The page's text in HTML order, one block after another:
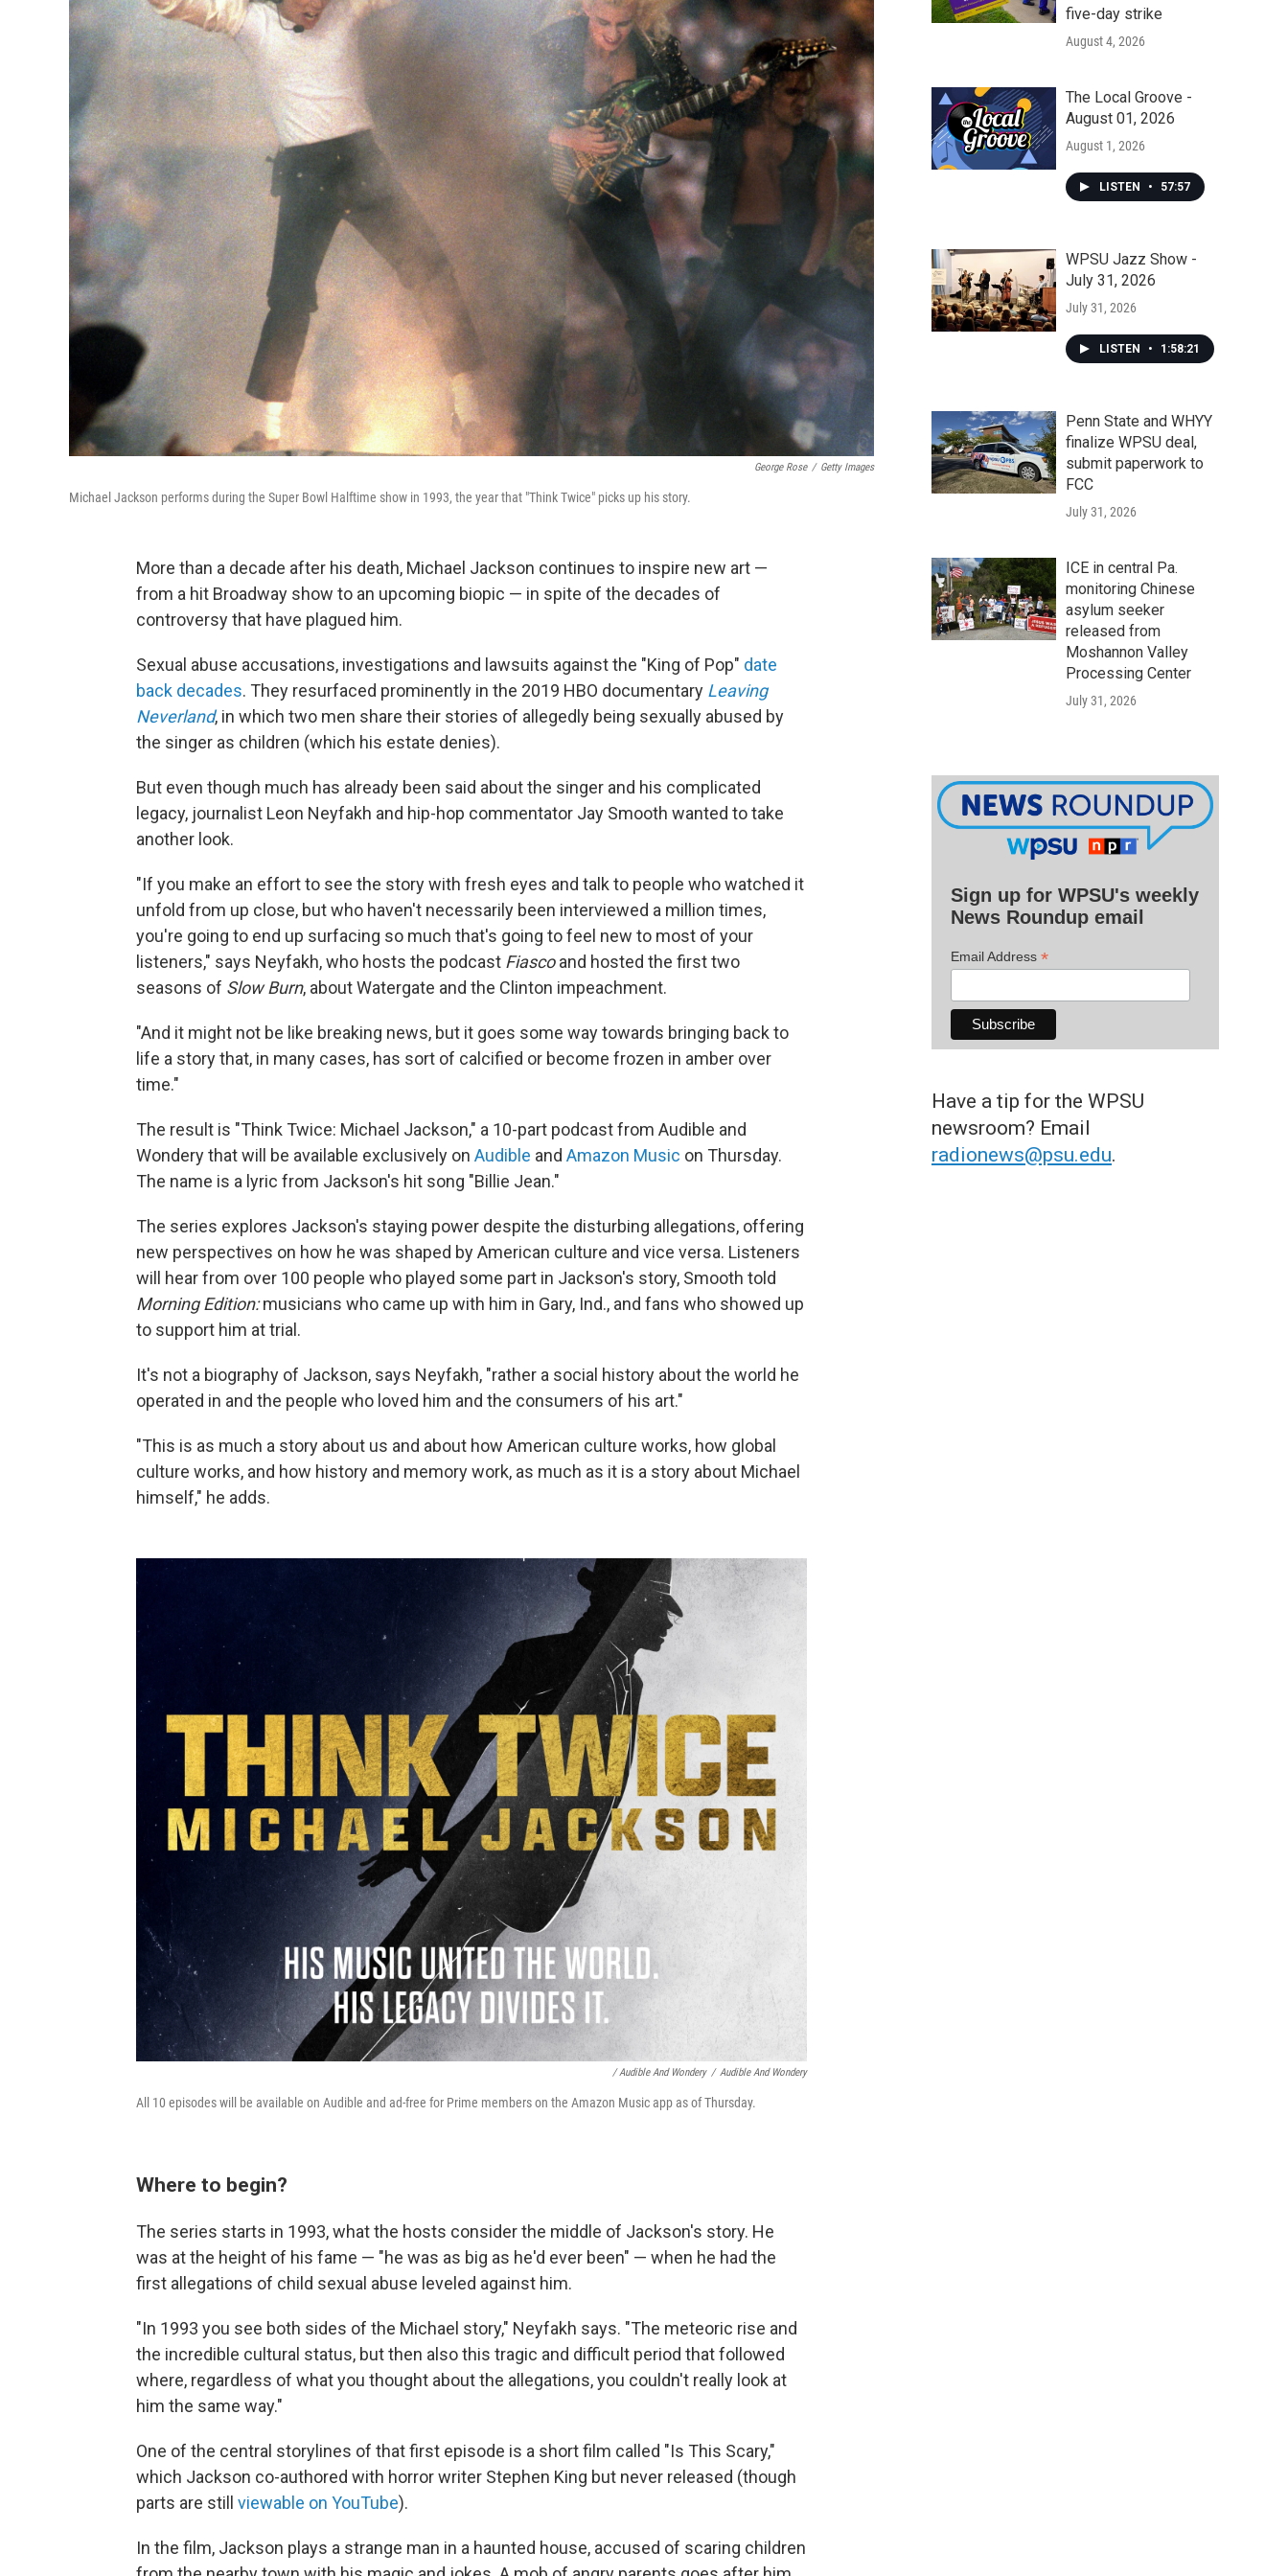
George Rose / Getty Images
Michael Jackson performs during the Super Bowl Halftime show in 1993, the year that "Think Twice" picks up his story.
More than a decade after his death, Michael Jackson continues to inspire new art —
from a hit Broadway show to an upcoming biopic — in spite of the decades of
controversy that have plagued him.
Sexual abuse accusations, investigations and lawsuits against the "King of Pop" date
back decades. They resurfaced prominently in the 2019 HBO documentary Leaving
Neverland, in which two men share their stories of allegedly being sexually abused by
the singer as children (which his estate denies).
But even though much has already been said about the singer and his complicated
legacy, journalist Leon Neyfakh and hip-hop commentator Jay Smooth wanted to take
another look.
"If you make an effort to see the story with fresh eyes and talk to people who watched it
unfold from up close, but who haven't necessarily been interviewed a million times,
you're going to end up surfacing so much that's going to feel new to most of your
listeners," says Neyfakh, who hosts the podcast Fiascoand hosted the first two
seasons of Slow Burn, about Watergate and the Clinton impeachment.
"And it might not be like breaking news, but it goes some way towards bringing back to
life a story that, in many cases, has sort of calcified or become frozen in amber over
time."
The result is "Think Twice: Michael Jackson," a 10-part podcast from Audible and
Wondery that will be available exclusively on Audible and Amazon Music on Thursday.
The name is a lyric from Jackson's hit song "Billie Jean."
The series explores Jackson's staying power despite the disturbing allegations, offering
new perspectives on how he was shaped by American culture and vice versa. Listeners
will hear from over 100 people who played some part in Jackson's story, Smooth told
Morning Edition:musicians who came up with him in Gary, Ind., and fans who showed up
to support him at trial.
It's not a biography of Jackson, says Neyfakh, "rather a social history about the world he
operated in and the people who loved him and the consumers of his art."
"This is as much a story about us and about how American culture works, how global
culture works, and how history and memory work, as much as it is a story about Michael
himself," he adds.
/ Audible And Wondery / Audible And Wondery
All 10 episodes will be available on Audible and ad-free for Prime members on the Amazon Music app as of Thursday.
Where to begin?
The series starts in 1993, what the hosts consider the middle of Jackson's story. He
was at the height of his fame — "he was as big as he'd ever been" — when he had the
first allegations of child sexual abuse leveled against him.
"In 1993 you see both sides of the Michael story," Neyfakh says. "The meteoric rise and
the incredible cultural status, but then also this tragic and difficult period that followed
where, regardless of what you thought about the allegations, you couldn't really look at
him the same way."
One of the central storylines of that first episode is a short film called "Is This Scary,"
which Jackson co-authored with horror writer Stephen King but never released (though
parts are still viewable on YouTube).
In the film, Jackson plays a strange man in a haunted house, accused of scaring children
five-day strike
August 4, 2026
The Local Groove -
August 01, 2026
August 1, 2026
LISTEN • 57:57
WPSU Jazz Show -
July 31, 2026
July 31, 2026
LISTEN • 1:58:21
Penn State and WHYY
finalize WPSU deal,
submit paperwork to
FCC
July 31, 2026
ICE in central Pa.
monitoring Chinese
asylum seeker
released from
Moshannon Valley
Processing Center
July 31, 2026
Sign up for WPSU's weekly
News Roundup email
Email Address *
Have a tip for the WPSU
newsroom? Email
radionews@psu.edu.